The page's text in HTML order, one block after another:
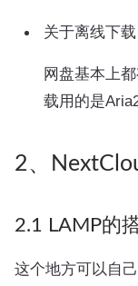
关于离线下载
网盘基本上
载用的是Aria2
2、
2.1 LAMP的
这个地方可以自